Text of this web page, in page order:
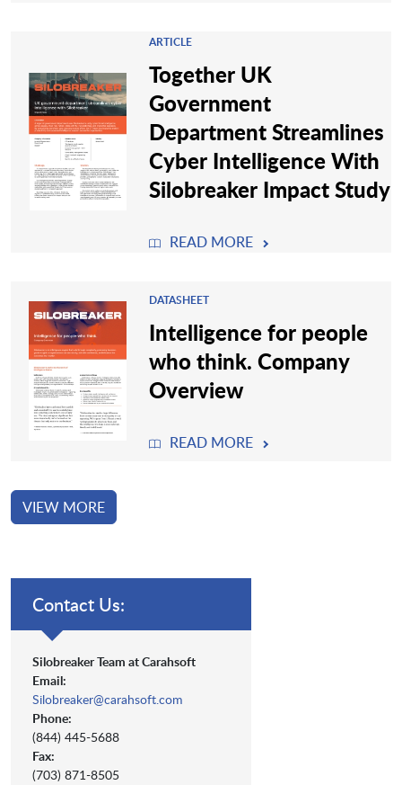
ARTICLE
Together UK
Government
Department Streamlines
Cyber Intelligence With
Silobreaker Impact Study
READ MORE
DATASHEET
Intelligence for people
who think. Company
Overview
READ MORE
VIEW MORE
Contact Us:
Silobreaker Team at Carahsoft
Email:
Silobreaker@carahsoft.com
Phone:
(844) 445-5688
Fax:
(703) 871-8505